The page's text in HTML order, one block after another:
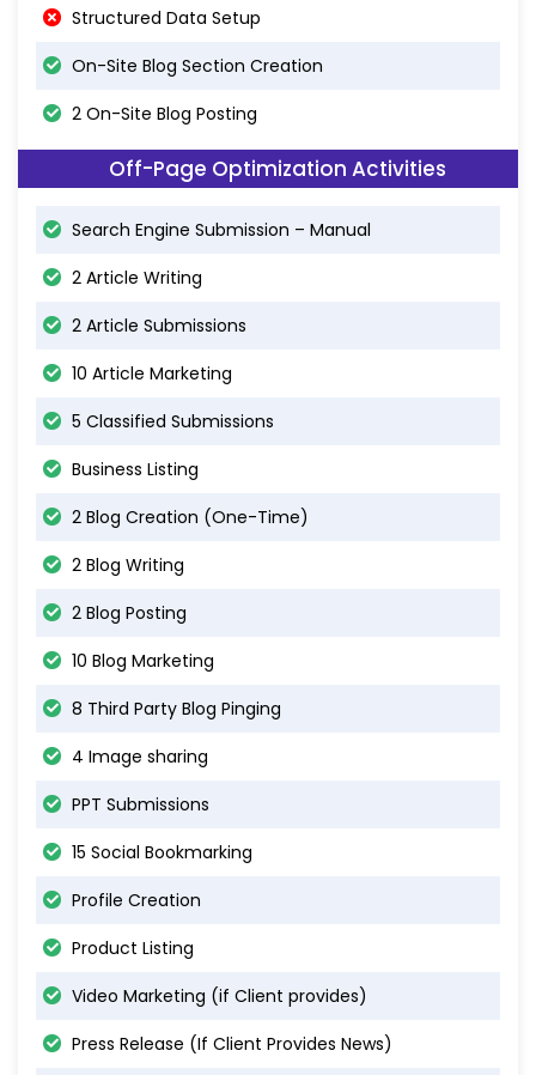
Structured Data Setup
On-Site Blog Section Creation
2 On-Site Blog Posting
Off-Page Optimization Activities
Search Engine Submission – Manual
2 Article Writing
2 Article Submissions
10 Article Marketing
5 Classified Submissions
Business Listing
2 Blog Creation (One-Time)
2 Blog Writing
2 Blog Posting
10 Blog Marketing
8 Third Party Blog Pinging
4 Image sharing
PPT Submissions
15 Social Bookmarking
Profile Creation
Product Listing
Video Marketing (if Client provides)
Press Release (If Client Provides News)